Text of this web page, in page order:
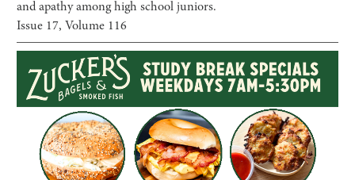
and apathy among high school juniors.
Issue 17, Volume 116